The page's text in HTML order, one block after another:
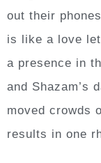
out their
is like a love
a presence in
and Shazam’s
moved crowds
results in one